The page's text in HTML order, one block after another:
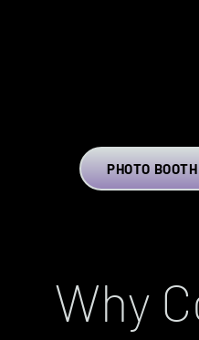
PHOTO
Why